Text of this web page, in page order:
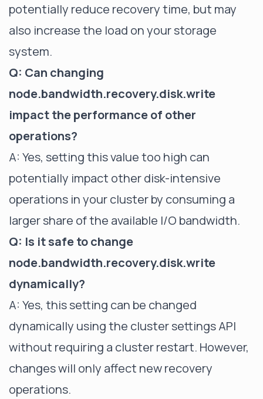
potentially reduce recovery time, but may
also increase the load on your storage
system.
Q: Can changing
node.bandwidth.recovery.disk.write
impact the performance of other
operations?
A: Yes, setting this value too high can
potentially impact other disk-intensive
operations in your cluster by consuming a
larger share of the available I/O bandwidth.
Q: Is it safe to change
node.bandwidth.recovery.disk.write
dynamically?
A: Yes, this setting can be changed
dynamically using the cluster settings API
without requiring a cluster restart. However,
changes will only affect new recovery
operations.